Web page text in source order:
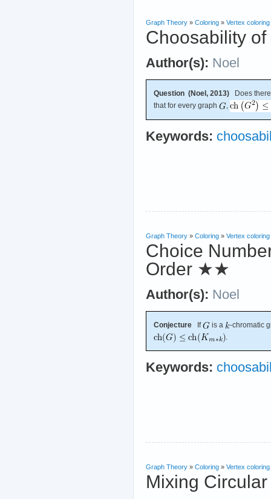
Graph Theory » Coloring » Vertex coloring
Choosability
Author(s): Noel
Question (Noel, 2013) Does
that for every graph
,
Keywords:
Graph Theory » Coloring » Vertex coloring
Choice
Order ★★
Author(s): Noel
Conjecture If is a
-chromatic
.
Keywords:
Graph Theory » Coloring » Vertex coloring
Mixing